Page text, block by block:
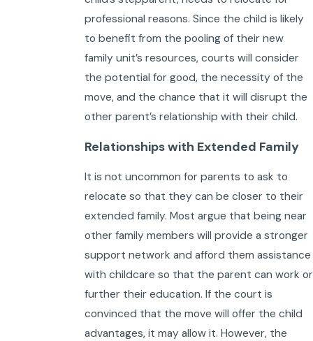
professional reasons. Since the child is likely
to benefit from the pooling of their new
family unit’s resources, courts will consider
the potential for good, the necessity of the
move, and the chance that it will disrupt the
other parent’s relationship with their child.
Relationships with Extended Family
It is not uncommon for parents to ask to
relocate so that they can be closer to their
extended family. Most argue that being near
other family members will provide a stronger
support network and afford them assistance
with childcare so that the parent can work or
further their education. If the court is
convinced that the move will offer the child
advantages, it may allow it. However, the